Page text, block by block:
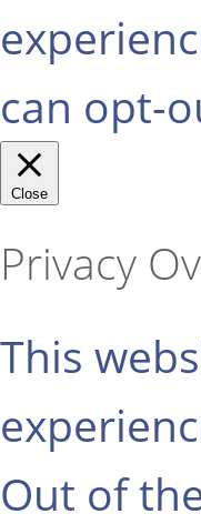
can opt-
Close
Privacy
This
Out of